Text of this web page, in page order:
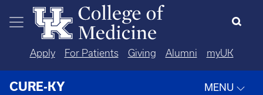
Skip to main content
Apply For Patients Giving Alumni myUK
CURE-KY MENU